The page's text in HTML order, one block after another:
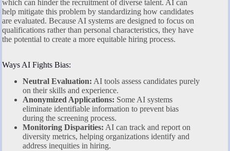
which can hinder the recruitment of diverse talent. AI can
help mitigate this problem by standardizing how candidates
are evaluated. Because AI systems are designed to focus on
qualifications rather than personal characteristics, they have
the potential to create a more equitable hiring process.
Ways AI Fights Bias:
Neutral Evaluation: AI tools assess candidates purely
on their skills and experience.
Anonymized Applications: Some AI systems
eliminate identifiable information to prevent bias
during the screening process.
Monitoring Disparities: AI can track and report on
diversity metrics, helping organizations identify and
address inequities in hiring.